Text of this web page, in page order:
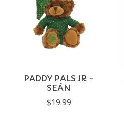
PADDY PALS JR -
SEÁN
$19.99